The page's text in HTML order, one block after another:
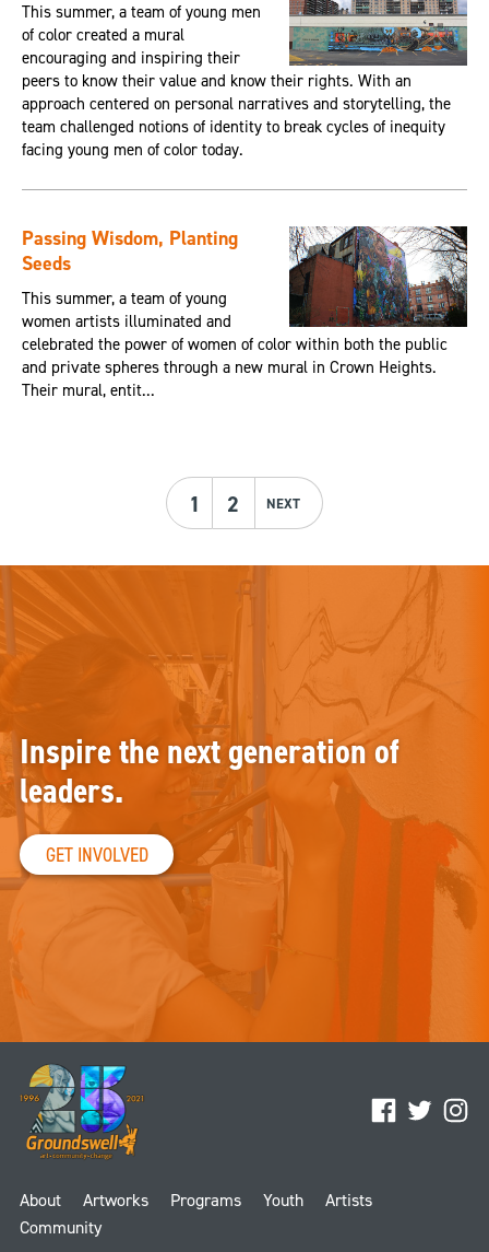
This summer, a team of young men
of color created a mural
encouraging and inspiring their
peers to know their value and know their rights. With an
approach centered on personal narratives and storytelling, the
team challenged notions of identity to break cycles of inequity
facing young men of color today.
Passing Wisdom, Planting
Seeds
This summer, a team of young
women artists illuminated and
celebrated the power of women of color within both the public
and private spheres through a new mural in Crown Heights.
Their mural, entit...
1 2 NEXT
Facebook
Twitter
About Artworks Programs Youth
Artists
Community
Inspire the next generation of
leaders.
GET INVOLVED